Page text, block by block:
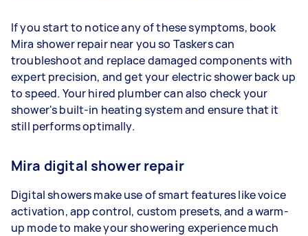
If you start to notice any of these symptoms, book
Mira shower repair near you so Taskers can
troubleshoot and replace damaged components with
expert precision, and get your electric shower back up
to speed. Your hired plumber can also check your
shower's built-in heating system and ensure that it
still performs optimally.
Mira digital shower repair
Digital showers make use of smart features like voice
activation, app control, custom presets, and a warm-
up mode to make your showering experience much